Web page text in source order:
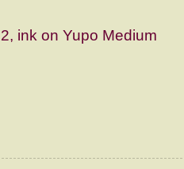
ink on Yupo Medium